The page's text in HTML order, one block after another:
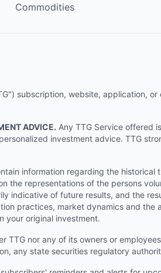
Commodities
subscription, website, application,
ADVICE. Any TTG Service offered
investment advice. TTG
information regarding the
representations of the persons
indicative of future results, and the
practices, market dynamics and
your original investment.
TTG nor any of its owners or
any state securities regulatory